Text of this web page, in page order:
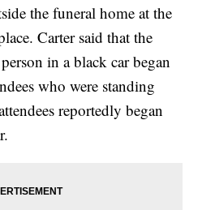
the funeral home at the
Carter said that the
in a black car began
who were standing
reportedly began